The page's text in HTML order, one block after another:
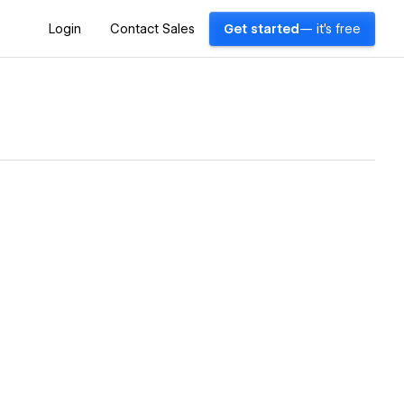
Login Contact Sales Get started — it's free